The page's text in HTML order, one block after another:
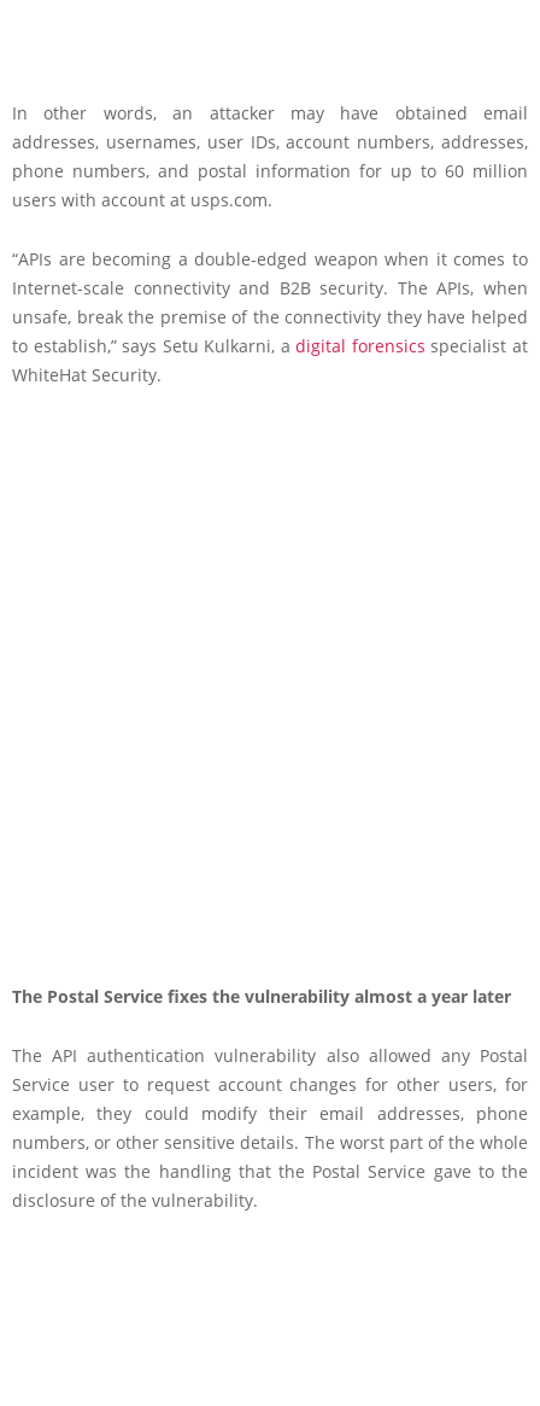
In other words, an attacker may have obtained email
addresses, usernames, user IDs, account numbers, addresses,
phone numbers, and postal information for up to 60 million
users with account at usps.com.
“APIs are becoming a double-edged weapon when it comes to
Internet-scale connectivity and B2B security. The APIs, when
unsafe, break the premise of the connectivity they have helped
to establish,” says Setu Kulkarni, adigital forensics specialist at
WhiteHat Security.
The Postal Service fixes the vulnerability almost a year later
The API authentication vulnerability also allowed any Postal
Service user to request account changes for other users, for
example, they could modify their email addresses, phone
numbers, or other sensitive details. The worst part of the whole
incident was the handling that the Postal Service gave to the
disclosure of the vulnerability.